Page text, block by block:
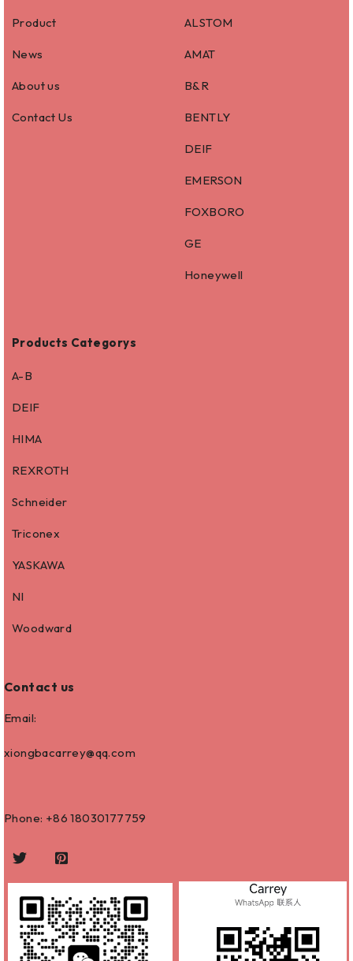
Product
News
About us
Contact Us
ALSTOM
AMAT
B&R
BENTLY
DEIF
EMERSON
FOXBORO
GE
Honeywell
Products Categorys
A-B
DEIF
HIMA
REXROTH
Schneider
Triconex
YASKAWA
NI
Woodward
Contact us
Email:
xiongbacarrey@qq.com
Phone: +8618030177759